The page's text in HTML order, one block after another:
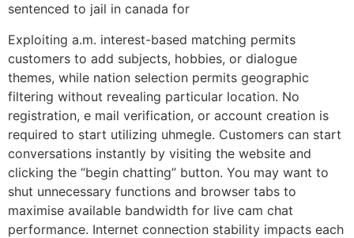
sentenced to jail in canada for
Exploiting a.m. interest-based matching permits
customers to add subjects, hobbies, or dialogue
themes, while nation selection permits geographic
filtering without revealing particular location. No
registration, e mail verification, or account creation is
required to start utilizing uhmegle. Customers can start
conversations instantly by visiting the website and
clicking the “begin chatting” button. You may want to
shut unnecessary functions and browser tabs to
maximise available bandwidth for live cam chat
performance. Internet connection stability impacts each